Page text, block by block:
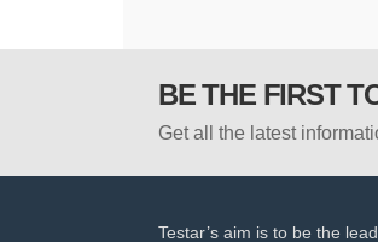
BE THE FIRST
Get all the latest
Testar’s aim is to be the